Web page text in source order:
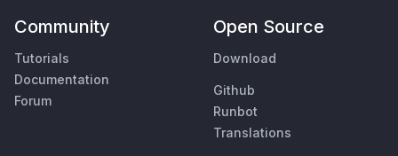
Community
Tutorials
Documentation
Forum
Open Source
Download
Github
Runbot
Translations